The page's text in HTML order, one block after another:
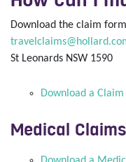
Download the claim
St Leonards NSW 1590
Download a Claim
Medical Claims